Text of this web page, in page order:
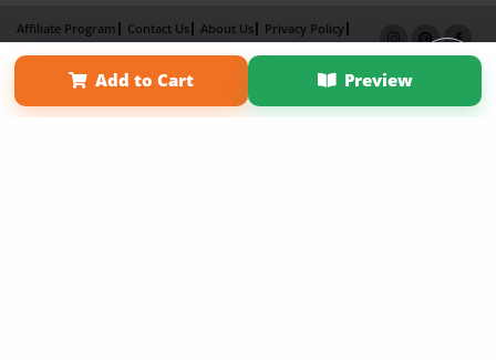
Add to Cart Preview
Affiliate Program Contact Us About Us
Privacy Policy
Term of Use
Why Bookemon